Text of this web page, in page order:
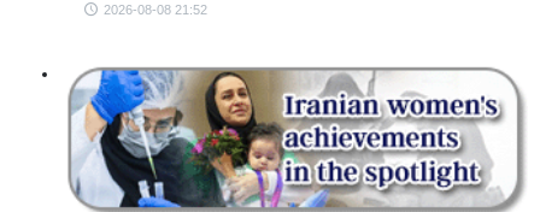
2026-08-08 21:52